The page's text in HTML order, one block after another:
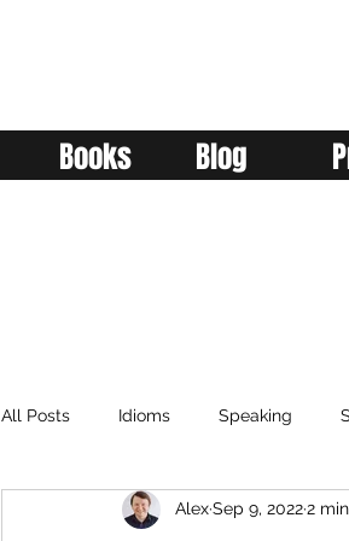
Books Blog
All Posts Idioms Speaking
Classroom Vocabulary
AlexSep 9, 20222